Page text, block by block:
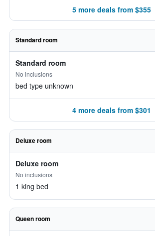
5 more deals from $355
Standard room
Standard room
No inclusions
bed type unknown
4 more deals from $301
Deluxe room
Deluxe room
No inclusions
1 king bed
Queen room